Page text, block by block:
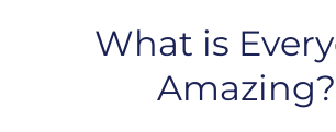
What is
Amazing?